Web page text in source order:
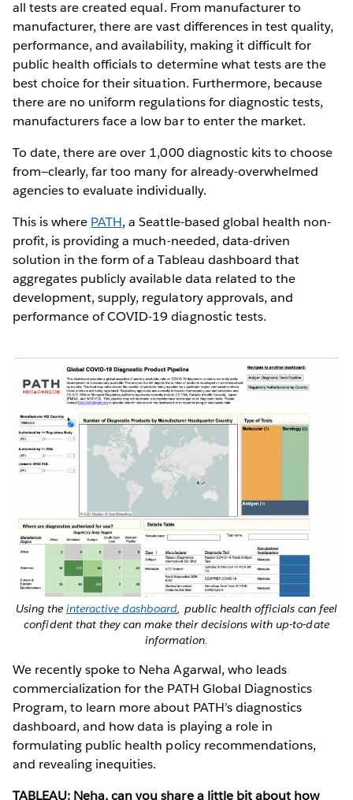
all tests are created equal. From manufacturer to
manufacturer, there are vast differences in test quality,
performance, and availability, making it difficult for
public health officials to determine what tests are the
best choice for their situation. Furthermore, because
there are no uniform regulations for diagnostic tests,
manufacturers face a low bar to enter the market.
To date, there are over 1,000 diagnostic kits to choose
from—clearly, far too many for already-overwhelmed
agencies to evaluate individually.
This is where PATH, a Seattle-based global health non-
profit, is providing a much-needed, data-driven
solution in the form of a Tableau dashboard that
aggregates publicly available data related to the
development, supply, regulatory approvals, and
performance of COVID-19 diagnostic tests.
Using theinteractive dashboard, public health officials can feel
confident that they can make their decisions with up-to-date
information.
We recently spoke to Neha Agarwal, who leads
commercialization for the PATH Global Diagnostics
Program, to learn more about PATH’s diagnostics
dashboard, and how data is playing a role in
formulating public health policy recommendations,
and revealing inequities.
TABLEAU: Neha, can you share a little bit about how